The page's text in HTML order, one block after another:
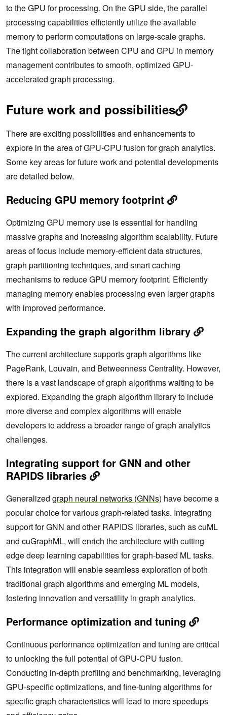
to the GPU for processing. On the GPU side, the parallel
processing capabilities efficiently utilize the available
memory to perform computations on large-scale graphs.
The tight collaboration between CPU and GPU in memory
management contributes to smooth, optimized GPU-
accelerated graph processing.
Future work and possibilities
There are exciting possibilities and enhancements to
explore in the area of GPU-CPU fusion for graph analytics.
Some key areas for future work and potential developments
are detailed below.
Reducing GPU memory footprint
Optimizing GPU memory use is essential for handling
massive graphs and increasing algorithm scalability. Future
areas of focus include memory-efficient data structures,
graph partitioning techniques, and smart caching
mechanisms to reduce GPU memory footprint. Efficiently
managing memory enables processing even larger graphs
with improved performance.
Expanding the graph algorithm library
The current architecture supports graph algorithms like
PageRank, Louvain, and Betweenness Centrality. However,
there is a vast landscape of graph algorithms waiting to be
explored. Expanding the graph algorithm library to include
more diverse and complex algorithms will enable
developers to address a broader range of graph analytics
challenges.
Integrating support for GNN and other
RAPIDS libraries
Generalized graph neural networks (GNNs) have become a
popular choice for various graph-related tasks. Integrating
support for GNN and other RAPIDS libraries, such as cuML
and cuGraphML, will enrich the architecture with cutting-
edge deep learning capabilities for graph-based ML tasks.
This integration will enable seamless exploration of both
traditional graph algorithms and emerging ML models,
fostering innovation and versatility in graph analytics.
Performance optimization and tuning
Continuous performance optimization and tuning are critical
to unlocking the full potential of GPU-CPU fusion.
Conducting in-depth profiling and benchmarking, leveraging
GPU-specific optimizations, and fine-tuning algorithms for
specific graph characteristics will lead to more speedups